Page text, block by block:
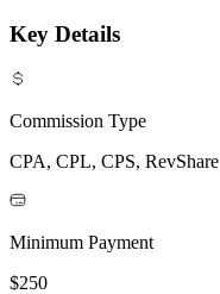
Key Details
Commission Type
CPA, CPL, CPS, RevShare
Minimum Payment
$250